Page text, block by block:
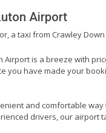
Airport
a taxi from Crawley
Airport is a breeze with
you have made your
and comfortable
drivers, our airport